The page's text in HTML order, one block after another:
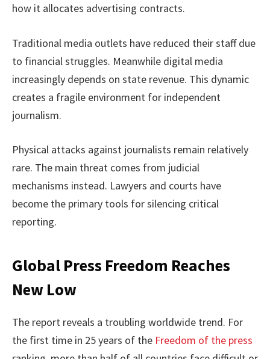
how it allocates advertising contracts.
Traditional media outlets have reduced their staff due
to financial struggles. Meanwhile digital media
increasingly depends on state revenue. This dynamic
creates a fragile environment for independent
journalism.
Physical attacks against journalists remain relatively
rare. The main threat comes from judicial
mechanisms instead. Lawyers and courts have
become the primary tools for silencing critical
reporting.
Global Press Freedom Reaches
New Low
The report reveals a troubling worldwide trend. For
the first time in 25 years of the Freedom of the press